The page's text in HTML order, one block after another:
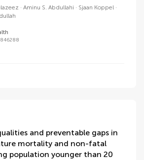
Aminu S. Abdullahi
Sjaan Koppel
and preventable gaps in
mortality and non-fatal
population younger than 20